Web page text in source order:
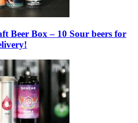
Beer Box – 10 Sour beers for